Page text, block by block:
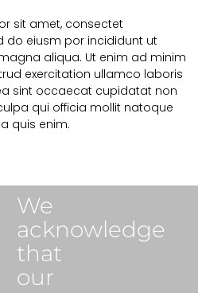
sit amet, consectet
do eiusm por incididunt ut
aliqua. Ut enim ad minim
exercitation ullamco laboris
sint occaecat cupidatat non
qui officia mollit natoque
quis enim.
We
acknowledge
that
our